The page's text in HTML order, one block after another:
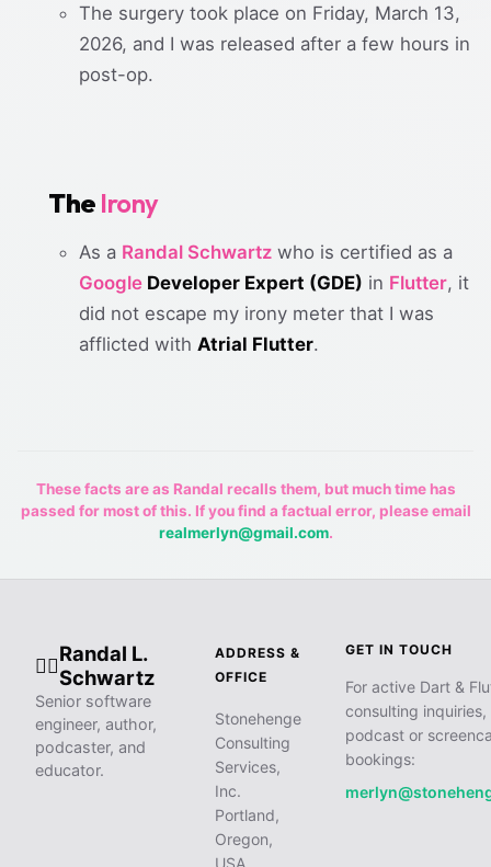
The surgery took place on Friday, March 13,
2026, and I was released after a few hours in
post-op.
The Irony
As a Randal Schwartz who is certified as a
Google Developer Expert (GDE) in Flutter, it
did not escape my irony meter that I was
afflicted with Atrial Flutter.
These facts are as Randal recalls them, but much time has
passed for most of this. If you find a factual error, please email
realmerlyn@gmail.com.
🧙‍♂️
Randal L.
Schwartz
Senior software
engineer, author,
podcaster, and
educator.
ADDRESS &
OFFICE
Stonehenge
Consulting
Services,
Inc.
Portland,
Oregon,
GET IN TOUCH
For active Dart &
consulting inquiries,
podcast or
bookings: